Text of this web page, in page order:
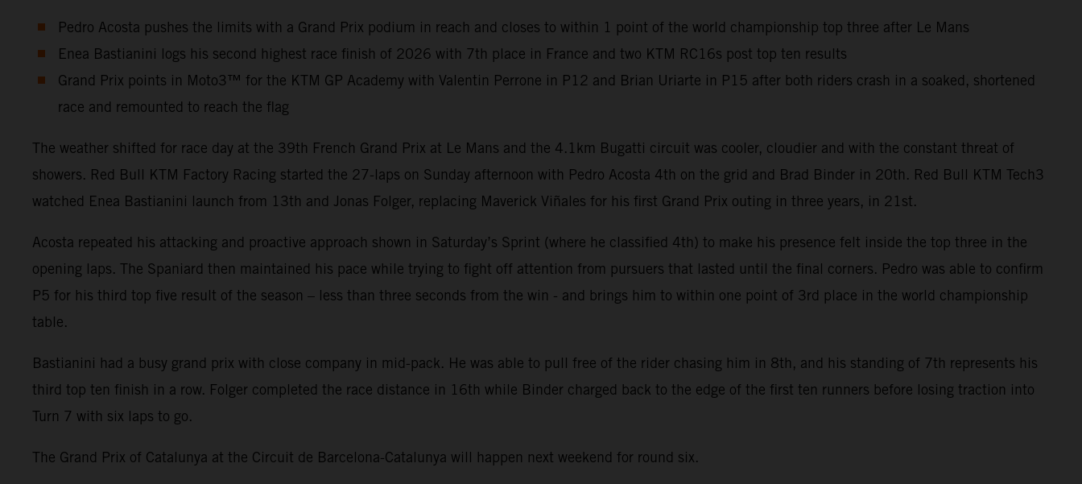
Pedro Acosta pushes the limits with a Grand Prix podium in reach and closes to within 1 point of the world championship top three after Le Mans
Enea Bastianini logs his second highest race finish of 2026 with 7th place in France and two KTM RC16s post top ten results
Grand Prix points in Moto3™ for the KTM GP Academy with Valentin Perrone in P12 and Brian Uriarte in P15 after both riders crash in a soaked, shortened
race and remounted to reach the flag
The weather shifted for race day at the 39th French Grand Prix at Le Mans and the 4.1km Bugatti circuit was cooler, cloudier and with the constant threat of
showers. Red Bull KTM Factory Racing started the 27-laps on Sunday afternoon with Pedro Acosta 4th on the grid and Brad Binder in 20th. Red Bull KTM Tech3
watched Enea Bastianini launch from 13th and Jonas Folger, replacing Maverick Viñales for his first Grand Prix outing in three years, in 21st.
Acosta repeated his attacking and proactive approach shown in Saturday’s Sprint (where he classified 4th) to make his presence felt inside the top three in the
opening laps. The Spaniard then maintained his pace while trying to fight off attention from pursuers that lasted until the final corners. Pedro was able to confirm
P5 for his third top five result of the season – less than three seconds from the win - and brings him to within one point of 3rd place in the world championship
table.
Bastianini had a busy grand prix with close company in mid-pack. He was able to pull free of the rider chasing him in 8th, and his standing of 7th represents his
third top ten finish in a row. Folger completed the race distance in 16th while Binder charged back to the edge of the first ten runners before losing traction into
Turn 7 with six laps to go.
The Grand Prix of Catalunya at the Circuit de Barcelona-Catalunya will happen next weekend for round six.